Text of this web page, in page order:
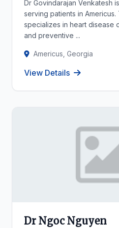
Dr Govindarajan Venkatesh
serving patients in
specializes in heart disease
and preventive ...
Americus, Georgia
View Details
Dr Ngoc Nguyen